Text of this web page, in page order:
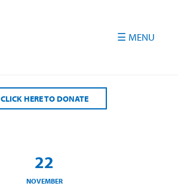
CLICK HERE TO DONATE
22
NOVEMBER